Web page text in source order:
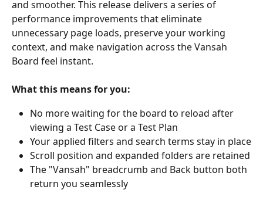
and smoother. This release delivers a series of
performance improvements that eliminate
unnecessary page loads, preserve your working
context, and make navigation across the Vansah
Board feel instant.
What this means for you:
No more waiting for the board to reload after
viewing a Test Case or a Test Plan
Your applied filters and search terms stay in place
Scroll position and expanded folders are retained
The "Vansah" breadcrumb and Back button both
return you seamlessly